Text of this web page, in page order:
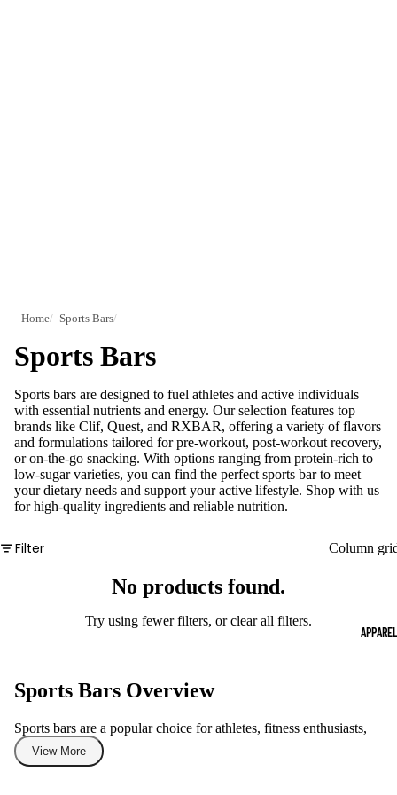
APPAREL
Home Sports Bars
Sports Bars
Sports bars are designed to fuel athletes and active individuals
with essential nutrients and energy. Our selection features top
brands like Clif, Quest, and RXBAR, offering a variety of flavors
and formulations tailored for pre-workout, post-workout recovery,
or on-the-go snacking. With options ranging from protein-rich to
low-sugar varieties, you can find the perfect sports bar to meet
your dietary needs and support your active lifestyle. Shop with us
for high-quality ingredients and reliable nutrition.
Filter Column
No products found.
Try using fewer filters, orclear all filters.
Sports Bars Overview
Sports bars are a popular choice for athletes, fitness enthusiasts,
and anyone leading an active lifestyle, providing a convenient
source of energy and nutrition. This category includes a variety of
View More